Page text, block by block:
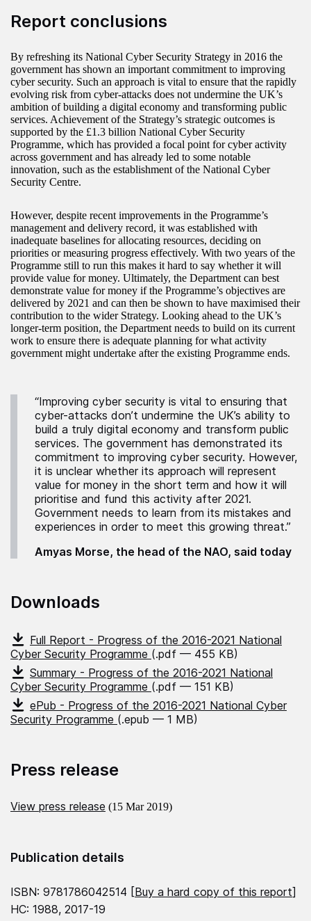
Report conclusions
By refreshing its National Cyber Security Strategy in 2016 the
government has shown an important commitment to improving
cyber security. Such an approach is vital to ensure that the rapidly
evolving risk from cyber-attacks does not undermine the UK’s
ambition of building a digital economy and transforming public
services. Achievement of the Strategy’s strategic outcomes is
supported by the £1.3 billion National Cyber Security
Programme, which has provided a focal point for cyber activity
across government and has already led to some notable
innovation, such as the establishment of the National Cyber
Security Centre.
However, despite recent improvements in the Programme’s
management and delivery record, it was established with
inadequate baselines for allocating resources, deciding on
priorities or measuring progress effectively. With two years of the
Programme still to run this makes it hard to say whether it will
provide value for money. Ultimately, the Department can best
demonstrate value for money if the Programme’s objectives are
delivered by 2021 and can then be shown to have maximised their
contribution to the wider Strategy. Looking ahead to the UK’s
longer-term position, the Department needs to build on its current
work to ensure there is adequate planning for what activity
government might undertake after the existing Programme ends.
“Improving cyber security is vital to ensuring that
cyber-attacks don’t undermine the UK’s ability to
build a truly digital economy and transform public
services. The government has demonstrated its
commitment to improving cyber security. However,
it is unclear whether its approach will represent
value for money in the short term and how it will
prioritise and fund this activity after 2021.
Government needs to learn from its mistakes and
experiences in order to meet this growing threat.”
Amyas Morse, the head of the NAO, said today
Downloads
Full Report - Progress of the 2016-2021 National
Cyber Security Programme (.pdf — 455 KB)
Summary - Progress of the 2016-2021 National
Cyber Security Programme (.pdf — 151 KB)
ePub - Progress of the 2016-2021 National Cyber
Security Programme (.epub — 1 MB)
Press release
View press release (15 Mar 2019)
Publication details
ISBN: 9781786042514 [Buy a hard copy of this report]
HC: 1988, 2017-19